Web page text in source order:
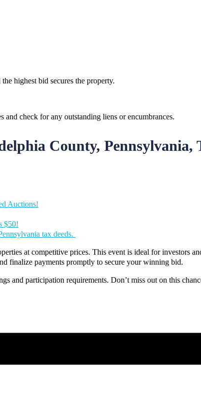
highest bid secures the property.
and check for any outstanding liens or encumbrances.
County, Pennsylvania,
Auctions!
$50!
tax deeds.
at competitive prices. This event is ideal for investors
finalize payments promptly to secure your winning bid.
and participation requirements. Don’t miss out on this